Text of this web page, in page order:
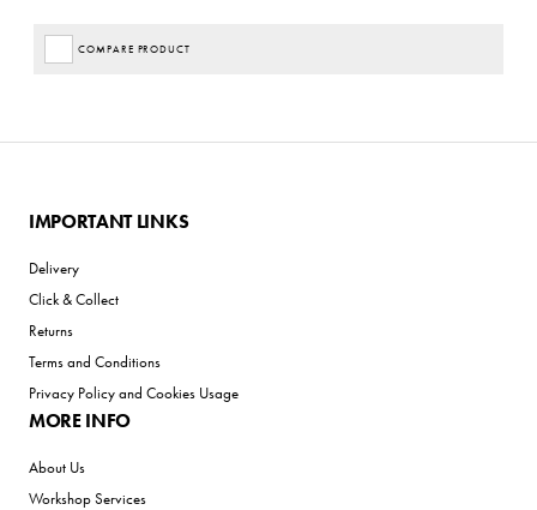
COMPARE PRODUCT
IMPORTANT LINKS
Delivery
Click & Collect
Returns
Terms and Conditions
Privacy Policy and Cookies Usage
MORE INFO
About Us
Workshop Services